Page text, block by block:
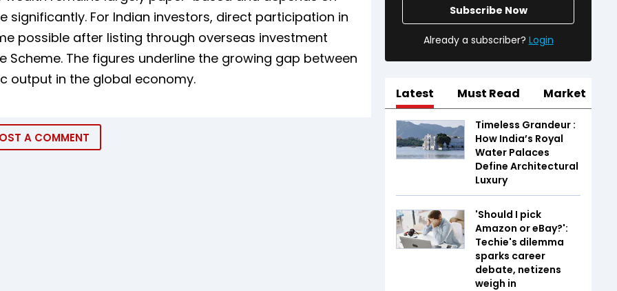
For Indian investors, direct participation in
possible after listing through overseas investment
Scheme. The figures underline the growing gap between
output in the global economy.
A COMMENT
Subscribe Now
Already a subscriber? Login
Latest Must Read Market
Timeless Grandeur :
How India’s Royal
Water Palaces
Define Architectural
Luxury
'Should I pick
Amazon or eBay?':
Techie's dilemma
sparks career
debate, netizens
weigh in